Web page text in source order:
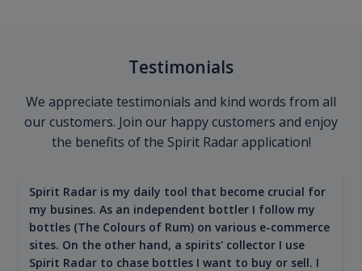
Testimonials
We appreciate testimonials and kind words from all
our customers. Join our happy customers and enjoy
the benefits of the Spirit Radar application!
Spirit Radar is my daily tool that become crucial for
my busines. As an independent bottler I follow my
bottles (The Colours of Rum) on various e-commerce
sites. On the other hand, a spirits' collector I use
Spirit Radar to chase bottles I want to buy or sell. I